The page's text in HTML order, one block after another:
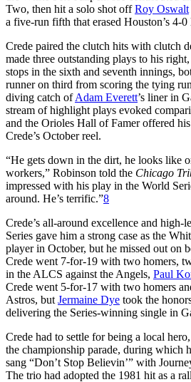
Two, then hit a solo shot offRoy Oswalt
a five-run fifth that erased Houston’s 4-0
Crede paired the clutch hits with clutch
made three outstanding plays to his
stops in the sixth and seventh innings,
runner on third from scoring the tying
diving catch ofAdam Everett’s liner in
stream of highlight plays evoked
and the Orioles Hall of Famer offered
Crede’s October reel.
“He gets down in the dirt, he looks like
workers,” Robinson told the Chicago
impressed with his play in the World
around. He’s terrific.”8
Crede’s all-around excellence and high-
Series gave him a strong case as the
player in October, but he missed out on
Crede went 7-for-19 with two homers,
in the ALCS against the Angels, Paul
Crede went 5-for-17 with two homers
Astros, but Jermaine Dye took the
delivering the Series-winning single in
Crede had to settle for being a local
the championship parade, during which
sang “Don’t Stop Believin’” with
The trio had adopted the 1981 hit as a